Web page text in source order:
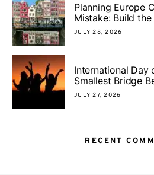
Planning Europe
Mistake: Build the
JULY 28, 2026
International Day
Smallest Bridge
JULY 27, 2026
RECENT